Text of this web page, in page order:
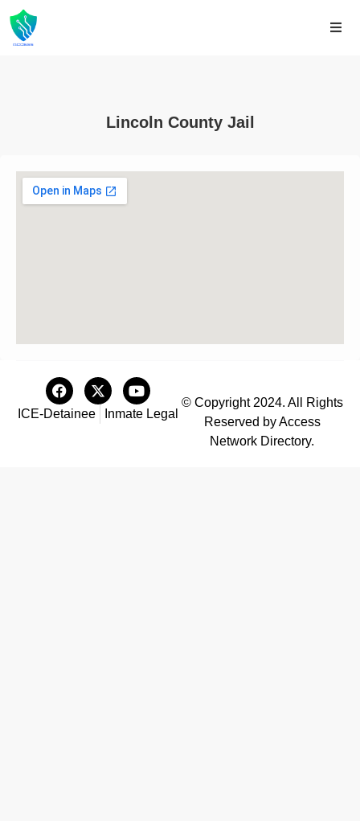
Lincoln County Jail
ICE-Detainee Inmate Legal
© Copyright 2024. All Rights
Reserved by Access
Network Directory.